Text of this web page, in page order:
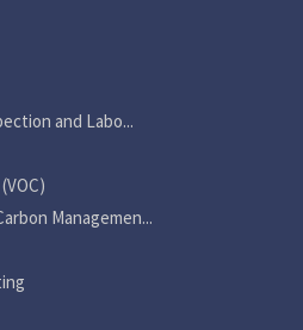
and Labo...
Managemen...